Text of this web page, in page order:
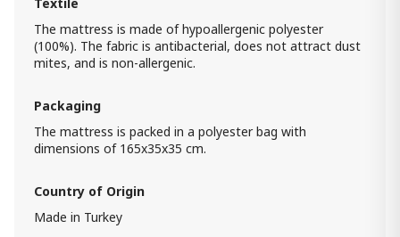
1 500.00 ₾
Item: HTD3242
1 600.00 ₾
1 300.00 ₾
Item: HTD3231
The mattress is made of hypoallergenic polyester
(100%). The fabric is antibacterial, does not attract dust
mites, and is non-allergenic.
Packaging
The mattress is packed in a polyester bag with
dimensions of 165x35x35 cm.
Country of Origin
Made in Turkey